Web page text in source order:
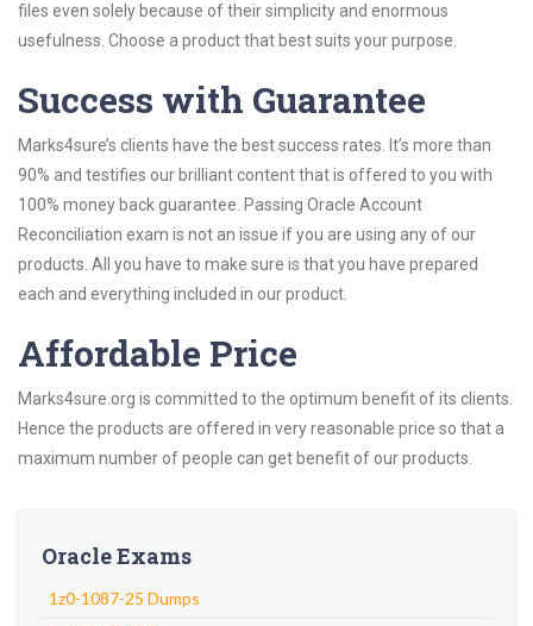
files even solely because of their simplicity and enormous
usefulness. Choose a product that best suits your purpose.
Success with Guarantee
Marks4sure’s clients have the best success rates. It’s more than
90% and testifies our brilliant content that is offered to you with
100% money back guarantee. Passing Oracle Account
Reconciliation exam is not an issue if you are using any of our
products. All you have to make sure is that you have prepared
each and everything included in our product.
Affordable Price
Marks4sure.org is committed to the optimum benefit of its clients.
Hence the products are offered in very reasonable price so that a
maximum number of people can get benefit of our products.
Oracle Exams
1z0-1087-25 Dumps